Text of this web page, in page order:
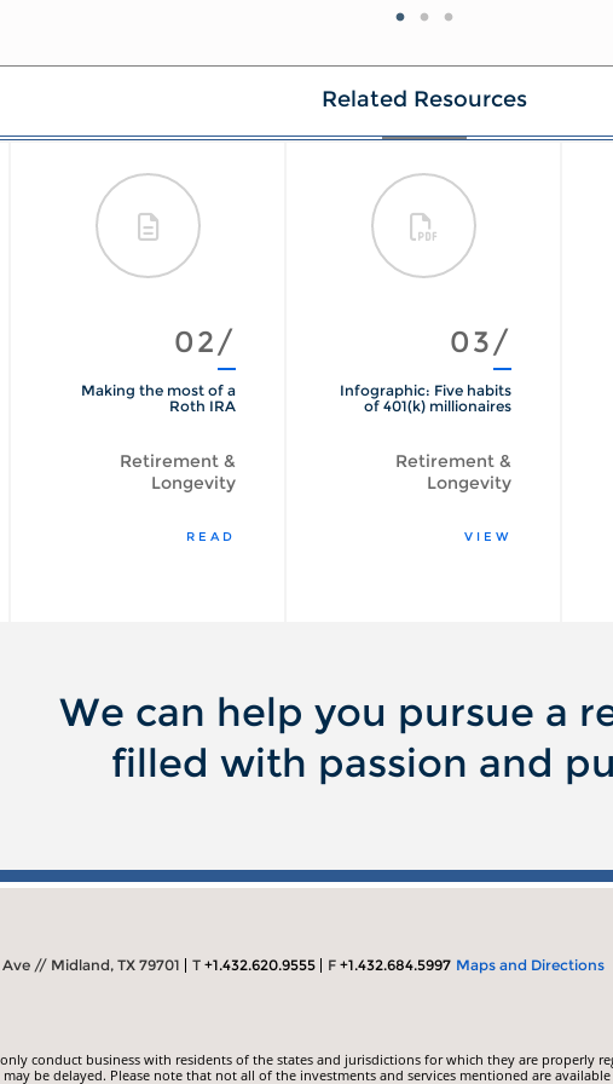
Related Resources
02/
Making the most of a
Roth IRA
Retirement &
Longevity
READ
03/
Infographic: Five habits
of 401(k) millionaires
Retirement &
Longevity
VIEW
We can help you pursue a
filled with passion and
// Midland, TX 79701 T +1.432.620.9555 F +1.432.684.5997 Maps and Directions
conduct business with residents of the states and jurisdictions for which they are properly
be delayed. Please note that not all of the investments and services mentioned are available